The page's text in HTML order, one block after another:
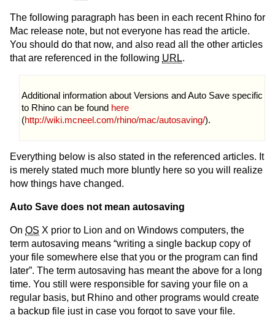
The following paragraph has been in each recent Rhino for
Mac release note, but not everyone has read the article.
You should do that now, and also read all the other articles
that are referenced in the following URL.
Additional information about Versions and Auto Save specific
to Rhino can be found here
(http://wiki.mcneel.com/rhino/mac/autosaving/).
Everything below is also stated in the referenced articles. It
is merely stated much more bluntly here so you will realize
how things have changed.
Auto Save does not mean autosaving
On OS X prior to Lion and on Windows computers, the
term autosaving means “writing a single backup copy of
your file somewhere else that you or the program can find
later”. The term autosaving has meant the above for a long
time. You still were responsible for saving your file on a
regular basis, but Rhino and other programs would create
a backup file just in case you forgot to save your file.